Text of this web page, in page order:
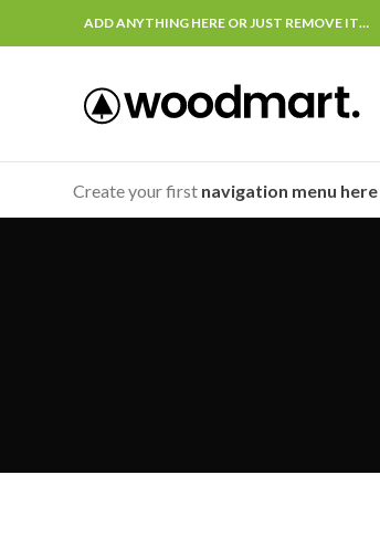
ADD ANYTHING HERE OR JUST REMOVE IT…
Create your first navigation menu here